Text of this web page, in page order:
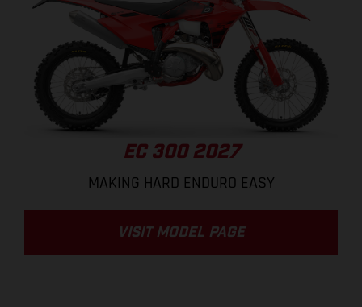
EC 300 2027
MAKING HARD ENDURO EASY
VISIT MODEL PAGE